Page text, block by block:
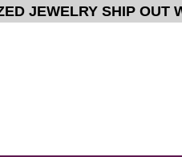
JEWELRY SHIP OUT